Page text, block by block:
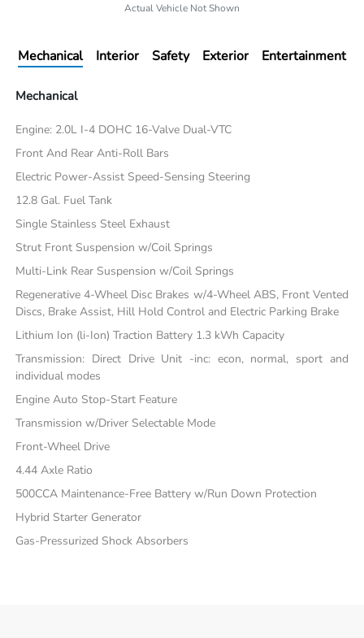
Actual Vehicle Not Shown
Mechanical Interior Safety Exterior Entertainment
Mechanical
Engine: 2.0L I-4 DOHC 16-Valve Dual-VTC
Front And Rear Anti-Roll Bars
Electric Power-Assist Speed-Sensing Steering
12.8 Gal. Fuel Tank
Single Stainless Steel Exhaust
Strut Front Suspension w/Coil Springs
Multi-Link Rear Suspension w/Coil Springs
Regenerative 4-Wheel Disc Brakes w/4-Wheel ABS, Front Vented
Discs, Brake Assist, Hill Hold Control and Electric Parking Brake
Lithium Ion (li-Ion) Traction Battery 1.3 kWh Capacity
Transmission: Direct Drive Unit -inc: econ, normal, sport and
individual modes
Engine Auto Stop-Start Feature
Transmission w/Driver Selectable Mode
Front-Wheel Drive
4.44 Axle Ratio
500CCA Maintenance-Free Battery w/Run Down Protection
Hybrid Starter Generator
Gas-Pressurized Shock Absorbers